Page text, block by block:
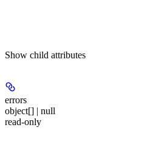
Show child attributes
errors
object[] | null
read-only